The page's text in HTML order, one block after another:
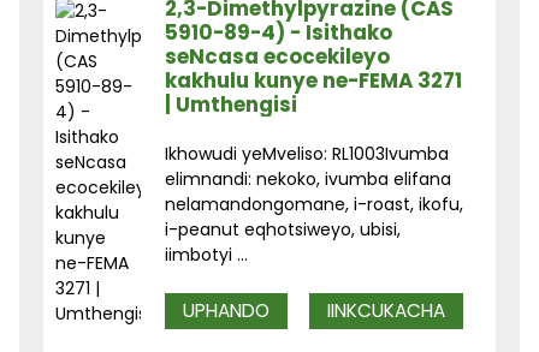
2,3-Dimethylpyrazine (CAS
5910-89-4) - Isithako
seNcasa ecocekileyo
kakhulu kunye ne-FEMA 3271
| Umthengisi
Ikhowudi yeMveliso: RL1003Ivumba
elimnandi: nekoko, ivumba elifana
nelamandongomane, i-roast, ikofu,
i-peanut eqhotsiweyo, ubisi,
iimbotyi ...
UPHANDO IINKCUKACHA